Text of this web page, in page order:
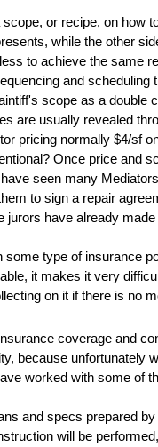
or recipe, on how
while the other
to achieve the same
and scheduling
scope as a double
are usually revealed
pricing normally $4/sf
Once price and
seen many
to sign a repair
have already
type of insurance
it makes it very
on it if there is no
coverage and
because unfortunately
worked with some of
and specs prepared by
will be